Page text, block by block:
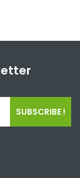
SUBSCRIBE !